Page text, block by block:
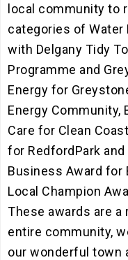
local community to
categories of Water
with Delgany Tidy
Programme and
Energy for
Energy Community,
Care for Clean
for RedfordPark and
Business Award for
Local Champion
These awards are
entire community,
our wonderful town